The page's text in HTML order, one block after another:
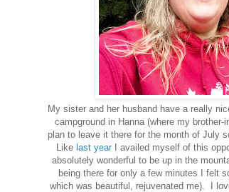
My sister and her husband have a really
campground in Hanna (where my
plan to leave it there for the month of July
Like last yearI availed myself of this
absolutely wonderful to be up in the
being there for only a few minutes I felt
which was beautiful, rejuvenated me). I